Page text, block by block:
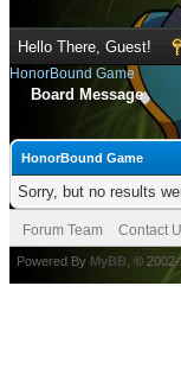
Hello There, Guest!
HonorBound Game
Board Message
HonorBound Game
Sorry, but no results
Forum Team Contact
Powered By MyBB , ©